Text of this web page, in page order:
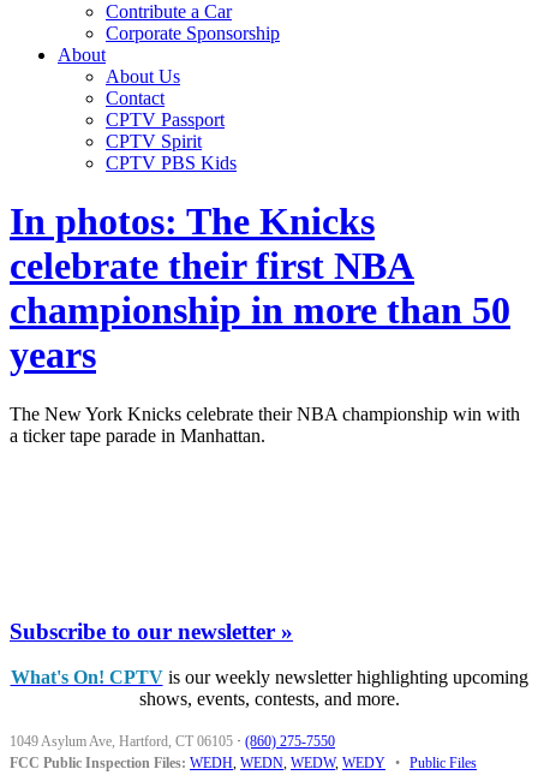
Contribute a Car
Corporate Sponsorship
About
About Us
Contact
CPTV Passport
CPTV Spirit
CPTV PBS Kids
In photos: The Knicks
celebrate their first NBA
championship in more than 50
years
The New York Knicks celebrate their NBA championship win with
a ticker tape parade in Manhattan.
Subscribe to our newsletter »
What's On! CPTVis our weekly newsletter highlighting upcoming
shows, events, contests, and more.
1049 Asylum Ave, Hartford, CT 06105 · (860) 275-7550
FCC Public Inspection Files: WEDH, WEDN, WEDW, WEDY • Public Files